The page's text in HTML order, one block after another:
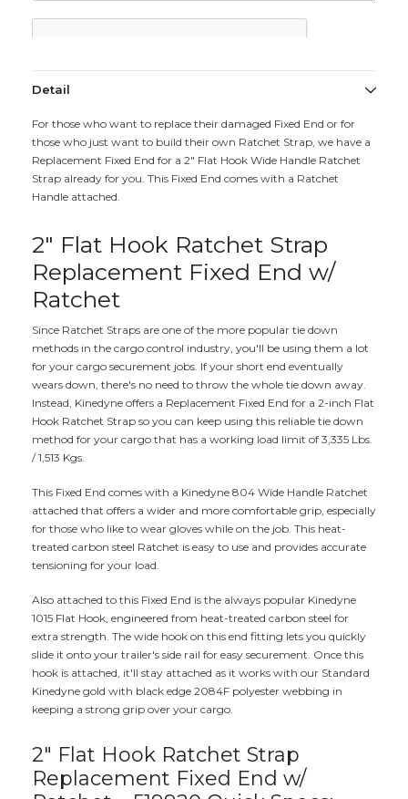
Detail
For those who want to replace their damaged Fixed End or for
those who just want to build their own Ratchet Strap, we have a
Replacement Fixed End for a 2" Flat Hook Wide Handle Ratchet
Strap already for you. This Fixed End comes with a Ratchet
Handle attached.
2" Flat Hook Ratchet Strap
Replacement Fixed End w/
Ratchet
Since Ratchet Straps are one of the more popular tie down
methods in the cargo control industry, you'll be using them a lot
for your cargo securement jobs. If your short end eventually
wears down, there's no need to throw the whole tie down away.
Instead, Kinedyne offers a Replacement Fixed End for a 2-inch Flat
Hook Ratchet Strap so you can keep using this reliable tie down
method for your cargo that has a working load limit of 3,335 Lbs.
/ 1,513 Kgs.
This Fixed End comes with a Kinedyne 804 Wide Handle Ratchet
attached that offers a wider and more comfortable grip, especially
for those who like to wear gloves while on the job. This heat-
treated carbon steel Ratchet is easy to use and provides accurate
tensioning for your load.
Also attached to this Fixed End is the always popular Kinedyne
1015 Flat Hook, engineered from heat-treated carbon steel for
extra strength. The wide hook on this end fitting lets you quickly
slide it onto your trailer's side rail for easy securement. Once this
hook is attached, it'll stay attached as it works with our Standard
Kinedyne gold with black edge 2084F polyester webbing in
keeping a strong grip over your cargo.
2" Flat Hook Ratchet Strap
Replacement Fixed End w/